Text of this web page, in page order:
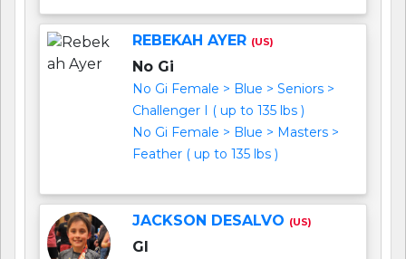
REBEKAH AYER (US)
No Gi
No Gi Female > Blue > Seniors >
Challenger I ( up to 135 lbs )
No Gi Female > Blue > Masters >
Feather ( up to 135 lbs )
JACKSON DESALVO (US)
GI